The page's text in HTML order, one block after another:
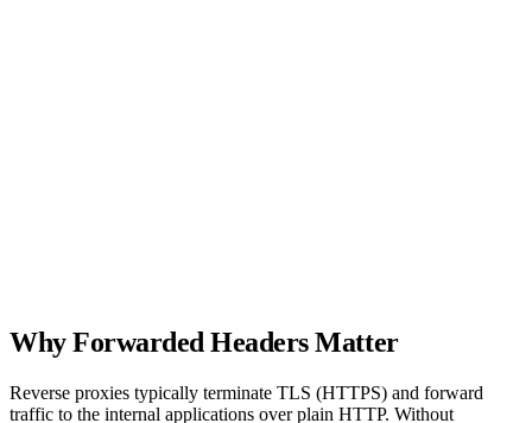
Why Forwarded Headers Matter
Reverse proxies typically terminate TLS (HTTPS) and forward
traffic to the internal applications over plain HTTP. Without